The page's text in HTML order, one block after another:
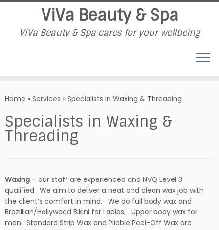
to
ViVa Beauty & Spa
ViVa Beauty & Spa cares for your wellbeing
Home » Services » Specialists in Waxing & Threading
Specialists in Waxing &
Threading
Waxing – our staff are experienced and NVQ Level 3
qualified. We aim to deliver a neat and clean wax job with
the client’s comfort in mind. We do full body wax and
Brazillian/Hollywood Bikini for Ladies; Upper body wax for
men. Standard Strip Wax and Pliable Peel-Off Wax are